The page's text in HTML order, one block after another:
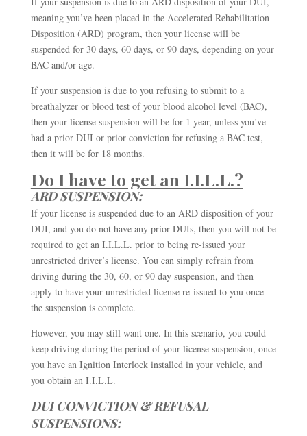
meaning you’ve been placed in the Accelerated Rehabilitation
Disposition (ARD) program, then your license will be
suspended for 30 days, 60 days, or 90 days, depending on your
BAC and/or age.
If your suspension is due to you refusing to submit to a
breathalyzer or blood test of your blood alcohol level (BAC),
then your license suspension will be for 1 year, unless you’ve
had a prior DUI or prior conviction for refusing a BAC test,
then it will be for 18 months.
Do I have to get an I.I.L.L.?
ARD SUSPENSION:
If your license is suspended due to an ARD disposition of your
DUI, and you do not have any prior DUIs, then you will not be
required to get an I.I.L.L. prior to being re-issued your
unrestricted driver’s license. You can simply refrain from
driving during the 30, 60, or 90 day suspension, and then
apply to have your unrestricted license re-issued to you once
the suspension is complete.
However, you may still want one. In this scenario, you could
keep driving during the period of your license suspension, once
you have an Ignition Interlock installed in your vehicle, and
you obtain an I.I.L.L.
DUI CONVICTION & REFUSAL
SUSPENSIONS: